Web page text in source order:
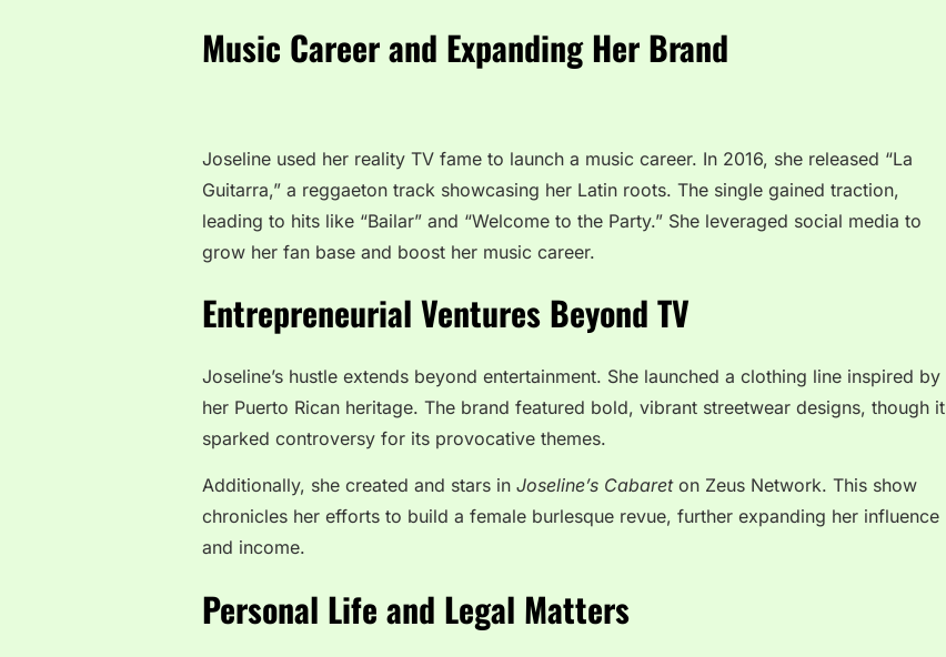
Music Career and Expanding Her Brand
Joseline used her reality TV fame to launch a music career. In 2016, she released “La
Guitarra,” a reggaeton track showcasing her Latin roots. The single gained traction,
leading to hits like “Bailar” and “Welcome to the Party.” She leveraged social media to
grow her fan base and boost her music career.
Entrepreneurial Ventures Beyond TV
Joseline’s hustle extends beyond entertainment. She launched a clothing line inspired by
her Puerto Rican heritage. The brand featured bold, vibrant streetwear designs, though it
sparked controversy for its provocative themes.
Additionally, she created and stars in Joseline’s Cabareton Zeus Network. This show
chronicles her efforts to build a female burlesque revue, further expanding her influence
and income.
Personal Life and Legal Matters